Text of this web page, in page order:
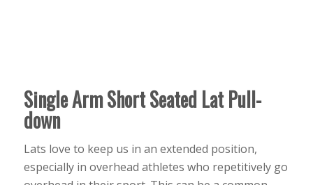
Single Arm Short Seated Lat Pull-
down
Lats love to keep us in an extended position,
especially in overhead athletes who repetitively go